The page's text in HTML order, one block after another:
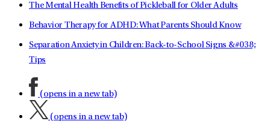
The Mental Health Benefits of Pickleball for Older Adults
Behavior Therapy for ADHD: What Parents Should Know
Separation Anxiety in Children: Back-to-School Signs &#038;
Tips
(opens in a new tab)
(opens in a new tab)